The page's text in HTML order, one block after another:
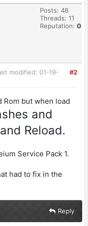
Posts: 48
Threads: 11
Reputation: 0
#2
modified: 01-19-
Rom but when load
and
Reload.
Service Pack 1.
had to fix in the
Reply